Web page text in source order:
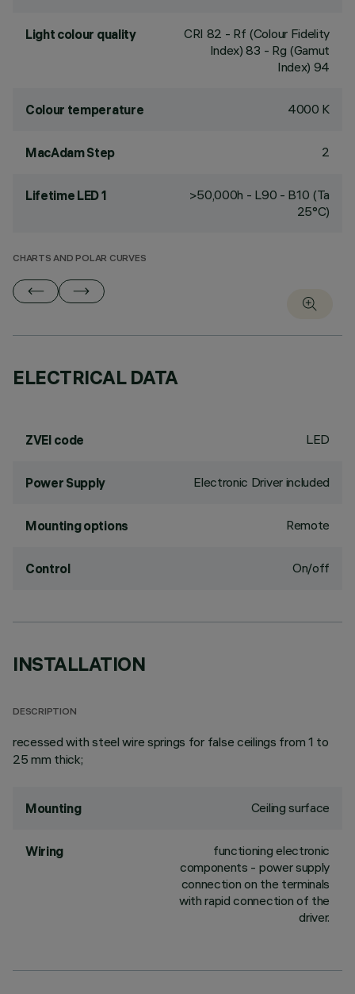
Light colour quality CRI 82 - Rf (Colour Fidelity
Index) 83 - Rg (Gamut
Index) 94
Colour temperature 4000 K
MacAdam Step 2
Lifetime LED 1
>50,000h - L90 - B10 (Ta
25°C)
CHARTS AND POLAR CURVES
ELECTRICAL DATA
ZVEI code LED
Power Supply Electronic Driver included
Mounting options Remote
Control On/off
INSTALLATION
DESCRIPTION
recessed with steel wire springs for false ceilings from 1 to
25 mm thick;
Mounting Ceiling surface
Wiring
functioning electronic
components - power supply
connection on the terminals
with rapid connection of the
driver.